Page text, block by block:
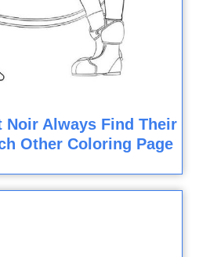
Noir Always Find Their
Other Coloring Page